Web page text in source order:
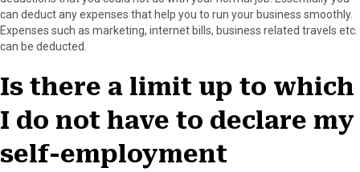
can deduct any expenses that help you to run your business smoothly.
Expenses such as marketing, internet bills, business related travels etc.
can be deducted.
Is there a limit up to which
I do not have to declare my
self-employment